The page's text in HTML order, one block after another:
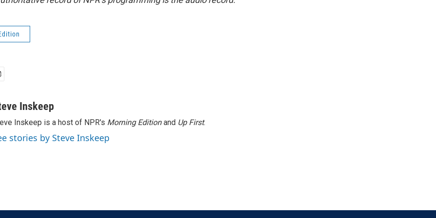
Inskeep
Inskeep is a host of NPR's Morning Editionand Up First.
stories by Steve Inskeep